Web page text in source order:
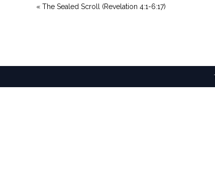
« The Sealed Scroll (Revelation 4:1-6:17)